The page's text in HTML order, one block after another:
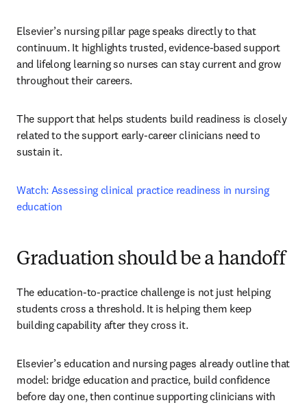
Elsevier’s nursing pillar page speaks directly to that
continuum. It highlights trusted, evidence-based support
and lifelong learning so nurses can stay current and grow
throughout their careers.
The support that helps students build readiness is closely
related to the support early-career clinicians need to
sustain it.
Watch: Assessing clinical practice readiness in nursing
education
Graduation should be a handoff
The education-to-practice challenge is not just helping
students cross a threshold. It is helping them keep
building capability after they cross it.
Elsevier’s education and nursing pages already outline that
model: bridge education and practice, build confidence
before day one, then continue supporting clinicians with